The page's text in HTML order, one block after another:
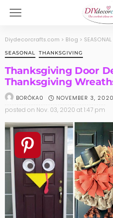
Diydecorcrafts.com > Blog > SEASONAL
SEASONAL THANKSGIVING
Thanksgiving Door
Thanksgiving
BORÓKA0 NOVEMBER 3, 2020
posted on Nov. 03, 2020 at 1:47 pm